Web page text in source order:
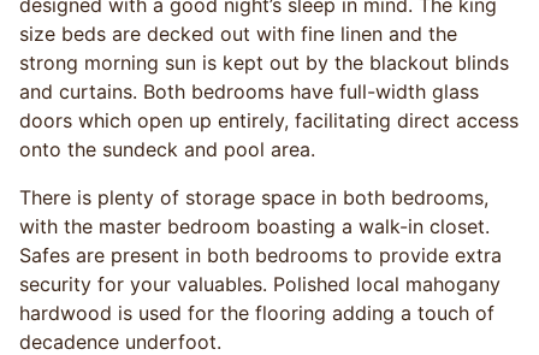
designed with a good night’s sleep in mind. The king
size beds are decked out with fine linen and the
strong morning sun is kept out by the blackout blinds
and curtains. Both bedrooms have full-width glass
doors which open up entirely, facilitating direct access
onto the sundeck and pool area.
There is plenty of storage space in both bedrooms,
with the master bedroom boasting a walk-in closet.
Safes are present in both bedrooms to provide extra
security for your valuables. Polished local mahogany
hardwood is used for the flooring adding a touch of
decadence underfoot.